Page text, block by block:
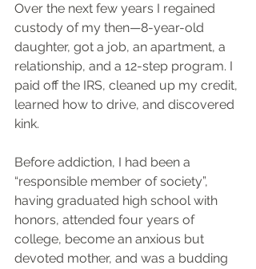
Over the next few years I regained
custody of my then—8-year-old
daughter, got a job, an apartment, a
relationship, and a 12-step program. I
paid off the IRS, cleaned up my credit,
learned how to drive, and discovered
kink.
Before addiction, I had been a
“responsible member of society”,
having graduated high school with
honors, attended four years of
college, become an anxious but
devoted mother, and was a budding